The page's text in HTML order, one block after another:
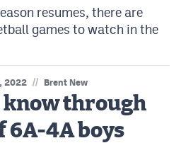
resumes, there are
games to watch in the
2022 // Brent New
through
6A-4A boys